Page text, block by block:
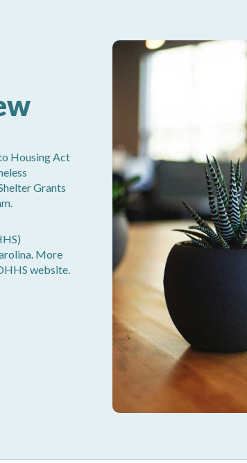
Housing Act
Grants
More
website.